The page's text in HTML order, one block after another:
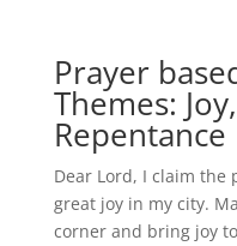
Prayer
Themes:
Repentance
Dear Lord, I claim
great joy in my city.
corner and bring joy